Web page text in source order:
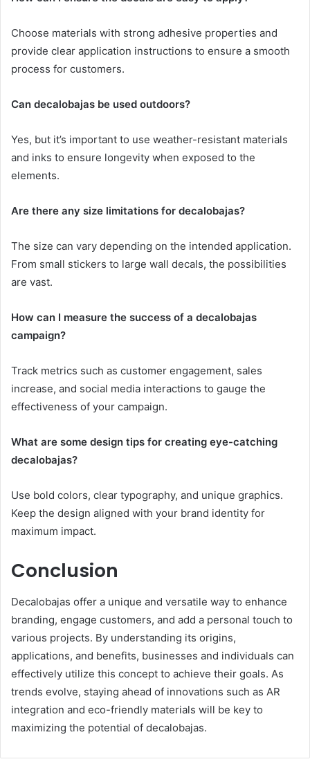
Choose materials with strong adhesive properties and
provide clear application instructions to ensure a smooth
process for customers.
Can decalobajas be used outdoors?
Yes, but it’s important to use weather-resistant materials
and inks to ensure longevity when exposed to the
elements.
Are there any size limitations for decalobajas?
The size can vary depending on the intended application.
From small stickers to large wall decals, the possibilities
are vast.
How can I measure the success of a decalobajas
campaign?
Track metrics such as customer engagement, sales
increase, and social media interactions to gauge the
effectiveness of your campaign.
What are some design tips for creating eye-catching
decalobajas?
Use bold colors, clear typography, and unique graphics.
Keep the design aligned with your brand identity for
maximum impact.
Conclusion
Decalobajas offer a unique and versatile way to enhance
branding, engage customers, and add a personal touch to
various projects. By understanding its origins,
applications, and benefits, businesses and individuals can
effectively utilize this concept to achieve their goals. As
trends evolve, staying ahead of innovations such as AR
integration and eco-friendly materials will be key to
maximizing the potential of decalobajas.